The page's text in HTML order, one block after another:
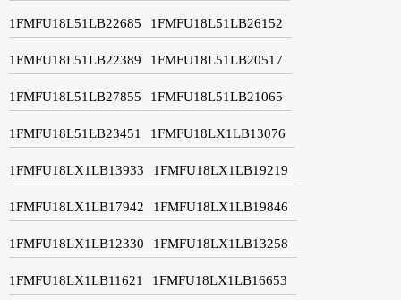
1FMFU18L51LB22685 1FMFU18L51LB26152
1FMFU18L51LB22389 1FMFU18L51LB20517
1FMFU18L51LB27855 1FMFU18L51LB21065
1FMFU18L51LB23451 1FMFU18LX1LB13076
1FMFU18LX1LB13933 1FMFU18LX1LB19219
1FMFU18LX1LB17942 1FMFU18LX1LB19846
1FMFU18LX1LB12330 1FMFU18LX1LB13258
1FMFU18LX1LB11621 1FMFU18LX1LB16653